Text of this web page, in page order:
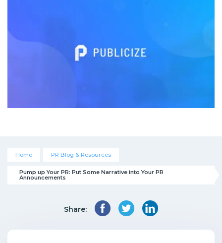
Home PR Blog & Resources
Pump up Your PR: Put Some Narrative into Your PR
Announcements
Share: